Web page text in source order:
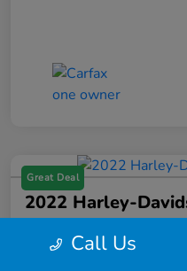
Great Deal
2022 Harley-
$17,699
Call Us